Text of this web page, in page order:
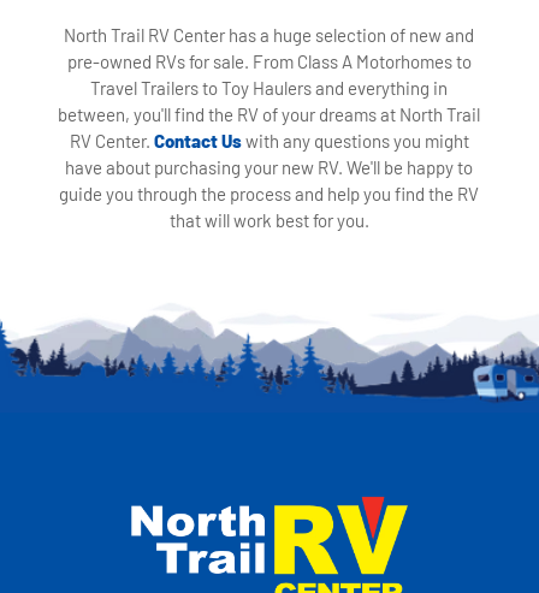
North Trail RV Center has a huge selection of new and
pre-owned RVs for sale. From Class A Motorhomes to
Travel Trailers to Toy Haulers and everything in
between, you'll find the RV of your dreams at North Trail
RV Center. Contact Uswith any questions you might
have about purchasing your new RV. We'll be happy to
guide you through the process and help you find the RV
that will work best for you.